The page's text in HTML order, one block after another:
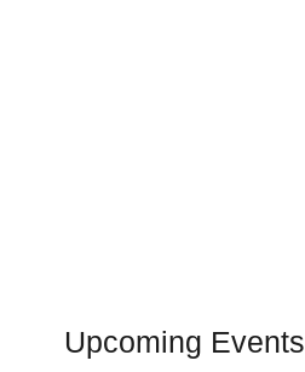
Upcoming Events